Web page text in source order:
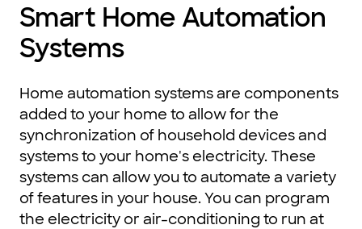
Smart Home Automation
Systems
Home automation systems are components
added to your home to allow for the
synchronization of household devices and
systems to your home's electricity. These
systems can allow you to automate a variety
of features in your house. You can program
the electricity or air-conditioning to run at